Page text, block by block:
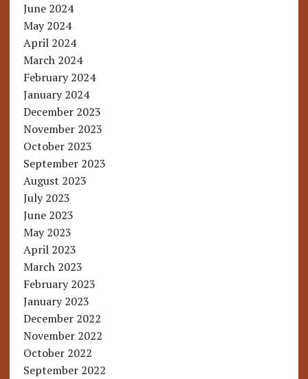
June 2024
May 2024
April 2024
March 2024
February 2024
January 2024
December 2023
November 2023
October 2023
September 2023
August 2023
July 2023
June 2023
May 2023
April 2023
March 2023
February 2023
January 2023
December 2022
November 2022
October 2022
September 2022